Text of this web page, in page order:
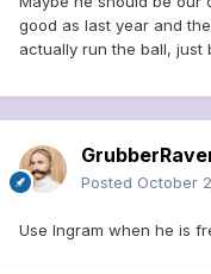
good as last year and
actually run the ball, just
Posted October
Use Ingram when he is